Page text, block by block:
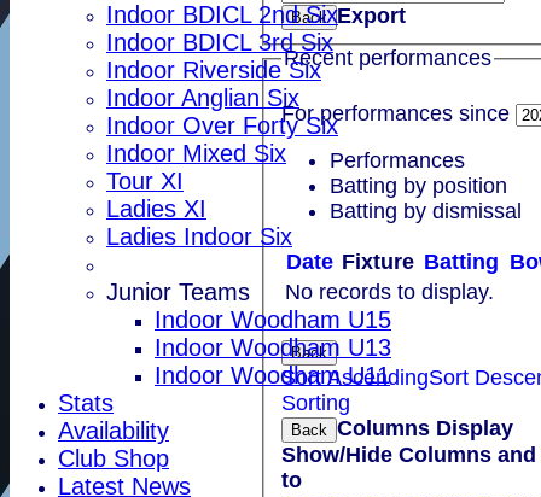
Indoor BDICL 2nd Six
Indoor BDICL 3rd Six
Indoor Riverside Six
Indoor Anglian Six
Indoor Over Forty Six
Indoor Mixed Six
Tour XI
Ladies XI
Ladies Indoor Six
Junior Teams
Indoor Woodham U15
Indoor Woodham U13
Indoor Woodham U11
Stats
Availability
Club Shop
Latest News
Back Export
Recent performances
For performances since
Performances
Batting by position
Batting by dismissal
Date Fixture Batting
No records to display.
Back
Sort AscendingSort
Sorting
Back Columns Display
Show/Hide Columns
to